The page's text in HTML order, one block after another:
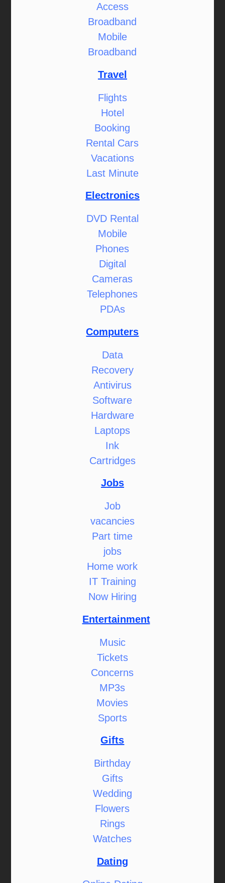
Access
Broadband
Mobile
Broadband
Travel
Flights
Hotel
Booking
Rental Cars
Vacations
Last Minute
Electronics
DVD Rental
Mobile
Phones
Digital
Cameras
Telephones
PDAs
Computers
Data
Recovery
Antivirus
Software
Hardware
Laptops
Ink
Cartridges
Jobs
Job
vacancies
Part time
jobs
Home work
IT Training
Now Hiring
Entertainment
Music
Tickets
Concerns
MP3s
Movies
Sports
Gifts
Birthday
Gifts
Wedding
Flowers
Rings
Watches
Dating